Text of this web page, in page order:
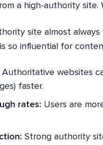
a high-authority site.
site almost
so influential for
Authoritative websites
faster.
rates: Users are
Strong authority